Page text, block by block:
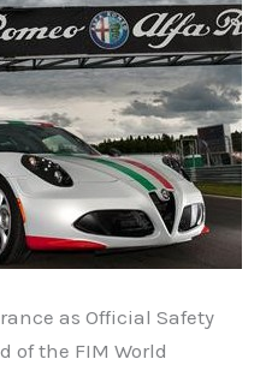
as Official Safety
of the FIM World